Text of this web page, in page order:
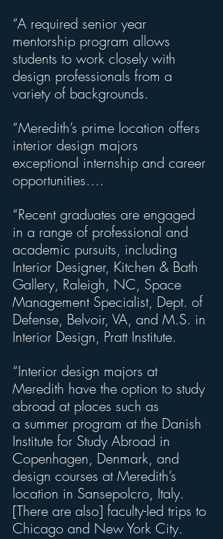
“A required senior year
mentorship program allows
students to work closely with
design professionals from a
variety of backgrounds.
“Meredith’s prime location offers
interior design majors
exceptional internship and career
opportunities….
“Recent graduates are engaged
in a range of professional and
academic pursuits, including
Interior Designer, Kitchen & Bath
Gallery, Raleigh, NC, Space
Management Specialist, Dept. of
Defense, Belvoir, VA, and M.S. in
Interior Design, Pratt Institute.
“Interior design majors at
Meredith have the option to study
abroad at places such as
a summer program at the Danish
Institute for Study Abroad in
Copenhagen, Denmark, and
design courses at Meredith’s
location in Sansepolcro, Italy.
[There are also] faculty-led trips to
Chicago and New York City.